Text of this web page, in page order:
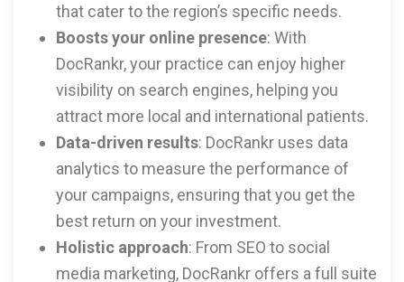
that cater to the region’s specific needs.
Boosts your online presence: With
DocRankr, your practice can enjoy higher
visibility on search engines, helping you
attract more local and international patients.
Data-driven results: DocRankr uses data
analytics to measure the performance of
your campaigns, ensuring that you get the
best return on your investment.
Holistic approach: From SEO to social
media marketing, DocRankr offers a full suite